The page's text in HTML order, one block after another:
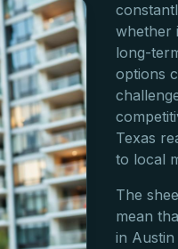
whether
long-
options
Texas
to local
The
mean
in